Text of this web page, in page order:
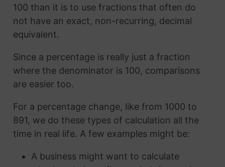
100 than it is to use fractions that often do
not have an exact, non-recurring, decimal
equivalent.
Since a percentage is really just a fraction
where the denominator is 100, comparisons
are easier too.
For a percentage change, like from 1000 to
891, we do these types of calculation all the
time in real life. A few examples might be:
A business might want to calculate